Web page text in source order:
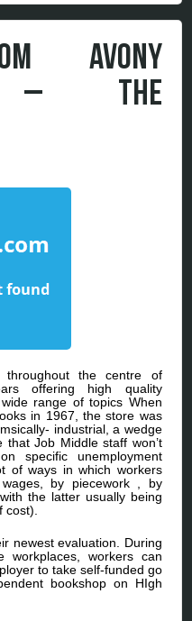
AVONY
– THE
throughout the centre of
offering high quality
range of topics When
in 1967, the store was
industrial, a wedge
that Job Middle staff won’t
specific unemployment
of ways in which workers
by piecework , by
the latter usually being
newest evaluation. During
workplaces, workers can
to take self-funded go
bookshop on HIgh